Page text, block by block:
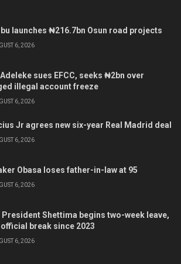
launches ₦216.7bn Osun road projects
6, 2026
sues EFCC, seeks ₦2bn over
illegal account freeze
6, 2026
Jr agrees new six-year Real Madrid deal
6, 2026
Obasa loses father-in-law at 95
6, 2026
President Shettima begins two-week leave,
break since 2023
6, 2026